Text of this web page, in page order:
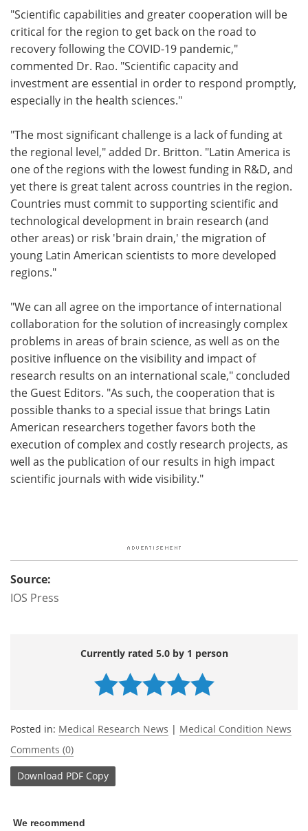
"Scientific capabilities and greater cooperation will be
critical for the region to get back on the road to
recovery following the COVID-19 pandemic,"
commented Dr. Rao. "Scientific capacity and
investment are essential in order to respond promptly,
especially in the health sciences."
"The most significant challenge is a lack of funding at
the regional level," added Dr. Britton. "Latin America is
one of the regions with the lowest funding in R&D, and
yet there is great talent across countries in the region.
Countries must commit to supporting scientific and
technological development in brain research (and
other areas) or risk 'brain drain,' the migration of
young Latin American scientists to more developed
regions."
"We can all agree on the importance of international
collaboration for the solution of increasingly complex
problems in areas of brain science, as well as on the
positive influence on the visibility and impact of
research results on an international scale," concluded
the Guest Editors. "As such, the cooperation that is
possible thanks to a special issue that brings Latin
American researchers together favors both the
execution of complex and costly research projects, as
well as the publication of our results in high impact
scientific journals with wide visibility."
Source:
IOS Press
Currently rated 5.0 by 1 person
Posted in: Medical Research News | Medical Condition News
Comments (0)
Download PDF Copy
We recommend